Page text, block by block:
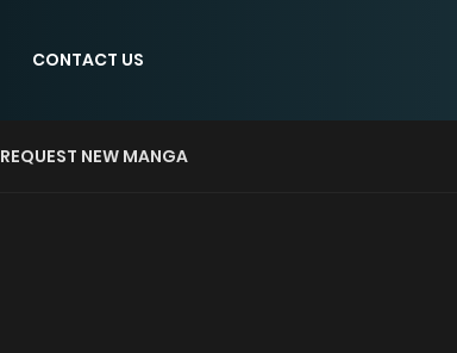
CONTACT US
REQUEST NEW MANGA